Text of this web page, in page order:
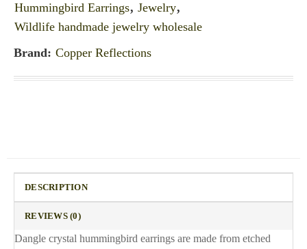
Hummingbird Earrings, Jewelry,
Wildlife handmade jewelry wholesale
Brand: Copper Reflections
DESCRIPTION
REVIEWS (0)
Dangle crystal hummingbird earrings are made from etched